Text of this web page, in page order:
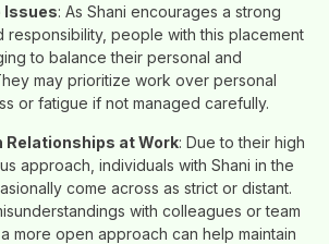
Issues: As Shani encourages a strong
responsibility, people with this placement
to balance their personal and
may prioritize work over personal
or fatigue if not managed carefully.
Relationships at Work: Due to their high
approach, individuals with Shani in the
come across as strict or distant.
with colleagues or team
more open approach can help maintain